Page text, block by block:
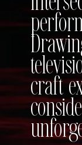
craft